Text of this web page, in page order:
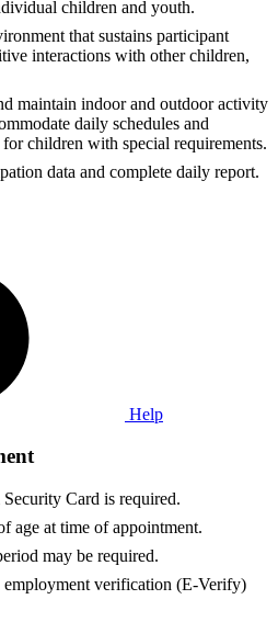
children and youth.
that sustains participant
interactions with other children,
maintain indoor and outdoor activity
daily schedules and
children with special requirements.
data and complete daily report.
Help
Card is required.
age at time of appointment.
may be required.
employment verification (E-Verify)